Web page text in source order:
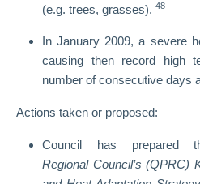
(e.g. trees, grasses). 48
In January 2009, a severe
causing then record high
number of consecutive days
Actions taken or proposed:
Council has prepared
Regional Council’s (QPRC)